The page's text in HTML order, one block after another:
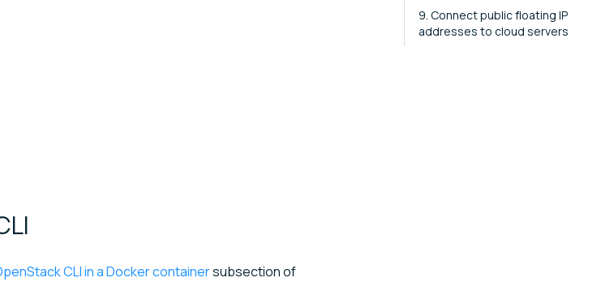
CLI in a Docker containersubsection of
9. Connect public floating IP
addresses to cloud servers